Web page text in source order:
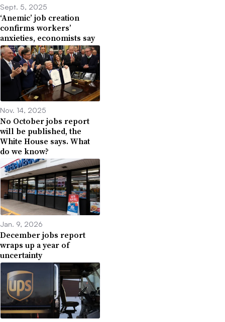
Sept. 5, 2025
‘Anemic’ job creation
confirms workers’
anxieties, economists say
Nov. 14, 2025
No October jobs report
will be published, the
White House says. What
do we know?
Jan. 9, 2026
December jobs report
wraps up a year of
uncertainty